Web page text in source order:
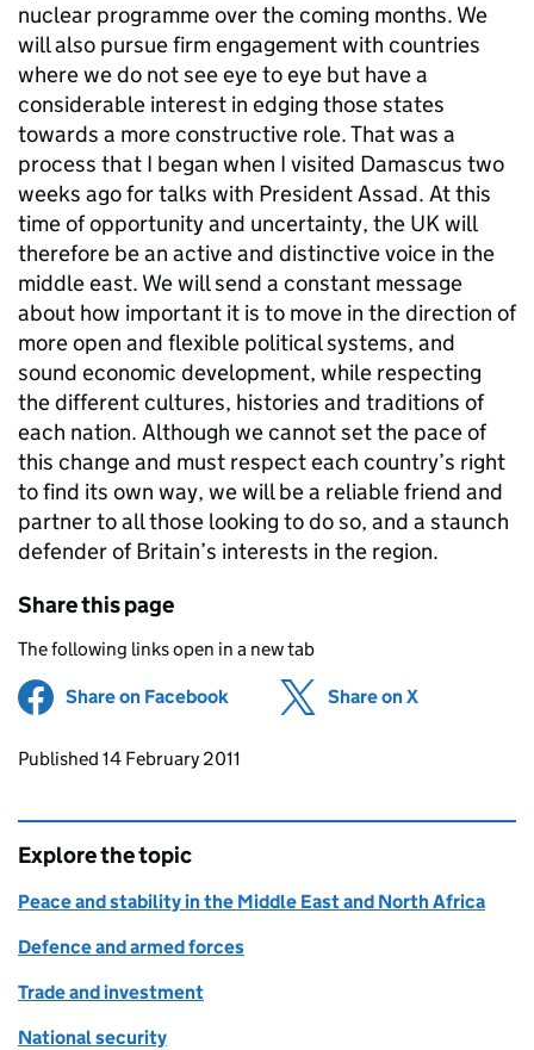
nuclear programme over the coming months. We
will also pursue firm engagement with countries
where we do not see eye to eye but have a
considerable interest in edging those states
towards a more constructive role. That was a
process that I began when I visited Damascus two
weeks ago for talks with President Assad. At this
time of opportunity and uncertainty, the UK will
therefore be an active and distinctive voice in the
middle east. We will send a constant message
about how important it is to move in the direction of
more open and flexible political systems, and
sound economic development, while respecting
the different cultures, histories and traditions of
each nation. Although we cannot set the pace of
this change and must respect each country’s right
to find its own way, we will be a reliable friend and
partner to all those looking to do so, and a staunch
defender of Britain’s interests in the region.
Share this page
The following links open in a new tab
Share on Facebook (opens in new tab)
Share on X
Updates to this page
Published 14 February 2011
Explore the topic
Peace and stability in the Middle East and North Africa
Defence and armed forces
Trade and investment
National security